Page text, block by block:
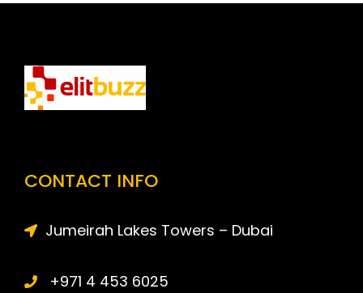
CONTACT INFO
Jumeirah Lakes Towers – Dubai
+971 4 453 6025